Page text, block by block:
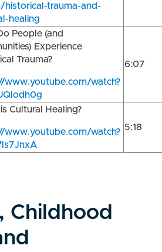
historical-trauma-and-
healing
People (and
Experience
Trauma?
www.youtube.com/watch?
6:07
Cultural Healing?
www.youtube.com/watch? 5:18
Childhood